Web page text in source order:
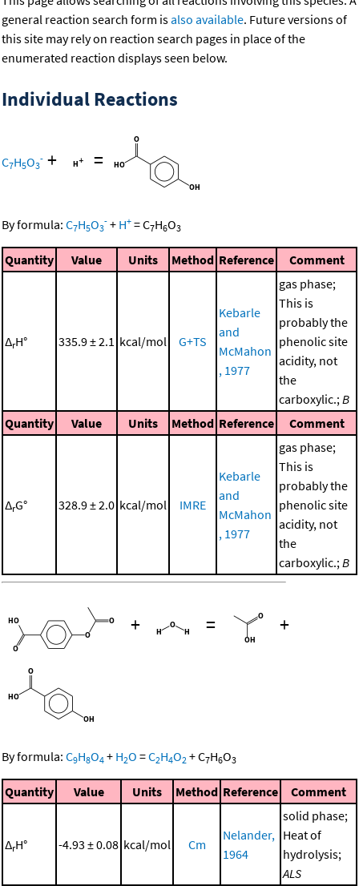
general reaction search form isalso available. Future versions of
this site may rely on reaction search pages in place of the
enumerated reaction displays seen below.
Individual Reactions
C7H5O3
- + =
By formula: C7H5O3
- + H+ =C7H6O3
Quantity Value Units Method Reference Comment
ΔrH° 335.9 ± 2.1 kcal/mol G+TS
Kebarle
and
McMahon
, 1977
gas phase;
This is
probably the
phenolic site
acidity, not
the
carboxylic.;B
Quantity
Value Units Method Reference Comment
ΔrG° 328.9 ± 2.0 kcal/mol IMRE
Kebarle
and
McMahon
, 1977
gas phase;
This is
probably the
phenolic site
acidity, not
the
carboxylic.;B
+ = +
By formula: C9H8O4 + H2O =C2H4O2 +C7H6O3
Quantity Value Units Method Reference Comment
ΔrH° -4.93 ± 0.08 kcal/mol Cm
Nelander,
1964
solid phase;
Heat of
hydrolysis;
ALS